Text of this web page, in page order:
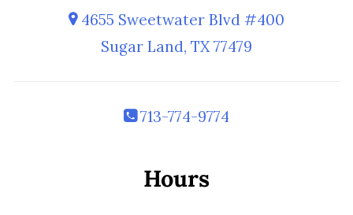
4655 Sweetwater Blvd #400
Sugar Land, TX 77479
713-774-9774
Hours